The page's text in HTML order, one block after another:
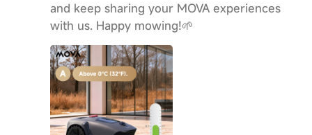
and keep sharing your MOVA experiences
with us. Happy mowing!🌱